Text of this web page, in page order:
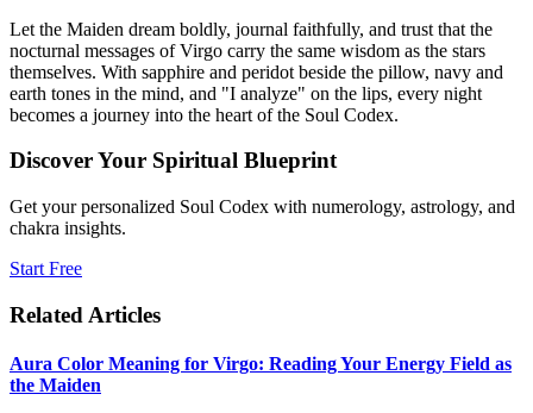
Let the Maiden dream boldly, journal faithfully, and trust that the
nocturnal messages of Virgo carry the same wisdom as the stars
themselves. With sapphire and peridot beside the pillow, navy and
earth tones in the mind, and "I analyze" on the lips, every night
becomes a journey into the heart of the Soul Codex.
Discover Your Spiritual Blueprint
Get your personalized Soul Codex with numerology, astrology, and
chakra insights.
Start Free
Related Articles
Aura Color Meaning for Virgo: Reading Your Energy Field as
the Maiden